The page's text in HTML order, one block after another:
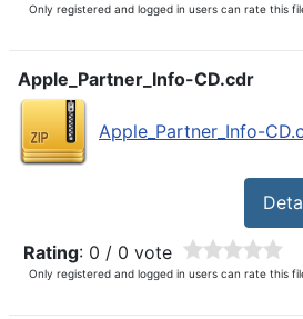
Only registered and logged in users can rate this
Apple_Partner_Info-CD.cdr
Apple_Partner_Info-
Rating: 0 / 0 vote
Only registered and logged in users can rate this